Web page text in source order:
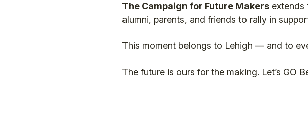
The Campaign for Future Makers extends
alumni, parents, and friends to rally in
This moment belongs to Lehigh — and to
The future is ours for the making. Let’s GO